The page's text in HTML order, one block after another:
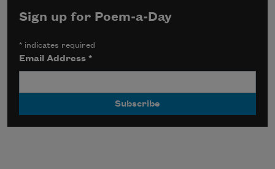
Sign up for Poem-a-Day
* indicates required
Email Address*